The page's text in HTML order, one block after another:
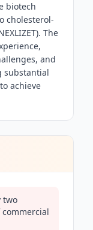
biotech
cholesterol-
The
and
substantial
achieve
two